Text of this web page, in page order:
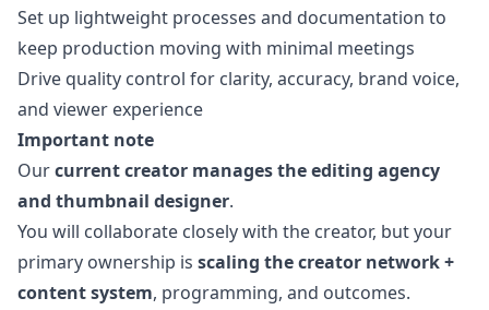
Set up lightweight processes and documentation to
keep production moving with minimal meetings
Drive quality control for clarity, accuracy, brand voice,
and viewer experience
Important note
Ourcurrent creator manages the editing agency
and thumbnail designer.
You will collaborate closely with the creator, but your
primary ownership is scaling the creator network +
content system, programming, and outcomes.